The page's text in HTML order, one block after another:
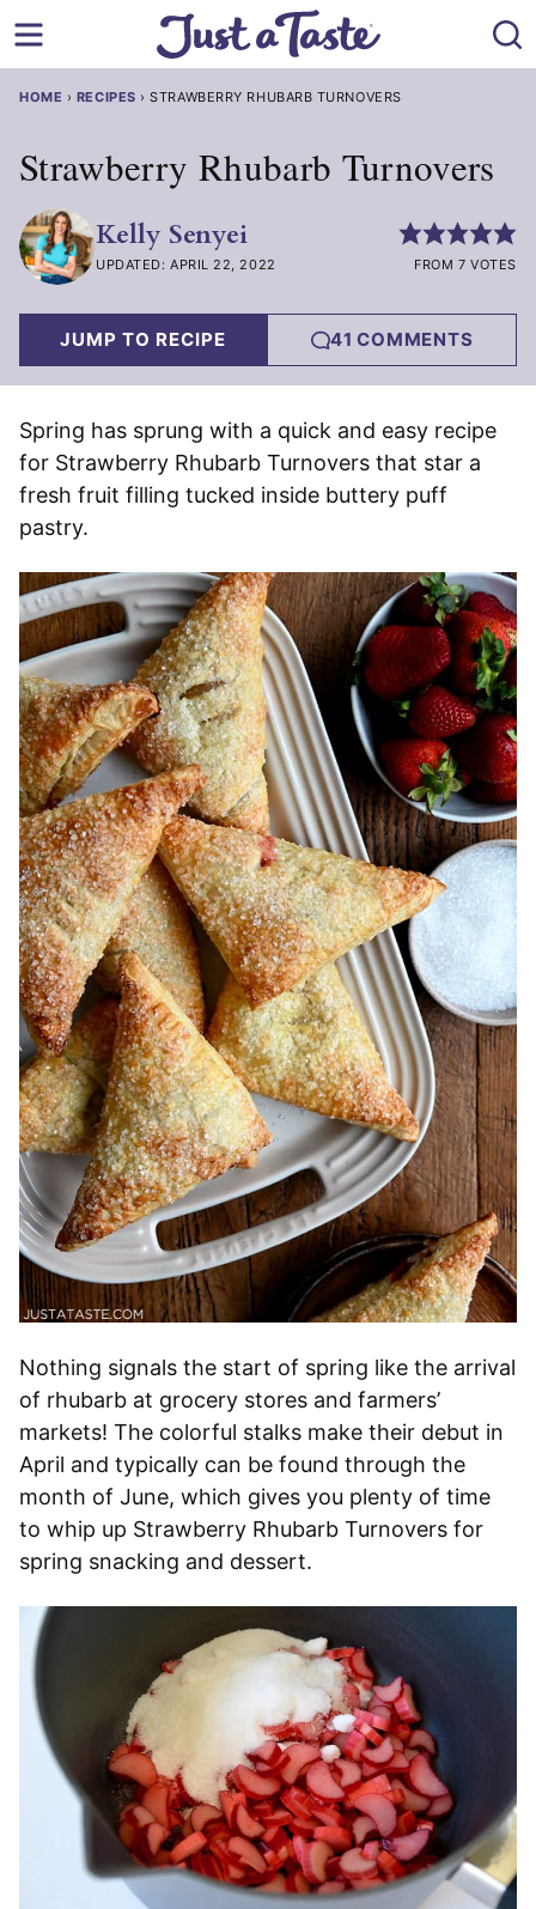
to
HOME › RECIPES ›STRAWBERRY RHUBARB TURNOVERS
Strawberry Rhubarb Turnovers
Kelly Senyei
UPDATED: APRIL 22, 2022 FROM 7 VOTES
JUMP TO RECIPE 41 COMMENTS
Spring has sprung with a quick and easy recipe
for Strawberry Rhubarb Turnovers that star a
fresh fruit filling tucked inside buttery puff
pastry.
Nothing signals the start of spring like the arrival
of rhubarb at grocery stores and farmers’
markets! The colorful stalks make their debut in
April and typically can be found through the
month of June, which gives you plenty of time
to whip up Strawberry Rhubarb Turnovers for
spring snacking and dessert.